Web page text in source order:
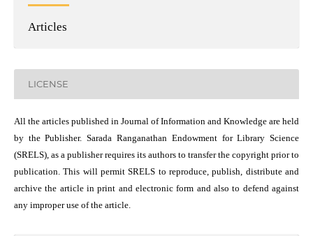
Articles
LICENSE
All the articles published in Journal of Information and Knowledge are held
by the Publisher. Sarada Ranganathan Endowment for Library Science
(SRELS), as a publisher requires its authors to transfer the copyright prior to
publication. This will permit SRELS to reproduce, publish, distribute and
archive the article in print and electronic form and also to defend against
any improper use of the article.